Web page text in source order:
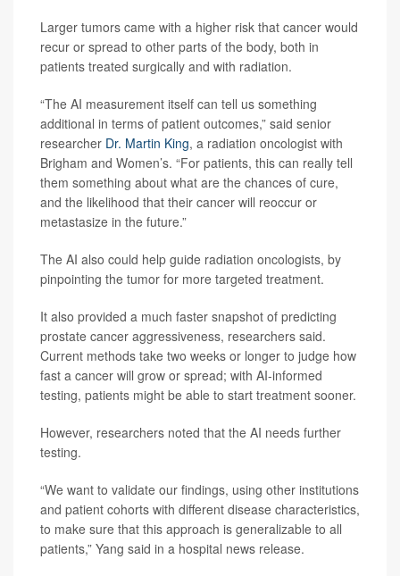
Larger tumors came with a higher risk that cancer would
recur or spread to other parts of the body, both in
patients treated surgically and with radiation.
“The AI measurement itself can tell us something
additional in terms of patient outcomes,” said senior
researcher Dr. Martin King, a radiation oncologist with
Brigham and Women’s. “For patients, this can really tell
them something about what are the chances of cure,
and the likelihood that their cancer will reoccur or
metastasize in the future.”
The AI also could help guide radiation oncologists, by
pinpointing the tumor for more targeted treatment.
It also provided a much faster snapshot of predicting
prostate cancer aggressiveness, researchers said.
Current methods take two weeks or longer to judge how
fast a cancer will grow or spread; with AI-informed
testing, patients might be able to start treatment sooner.
However, researchers noted that the AI needs further
testing.
“We want to validate our findings, using other institutions
and patient cohorts with different disease characteristics,
to make sure that this approach is generalizable to all
patients,” Yang said in a hospital news release.